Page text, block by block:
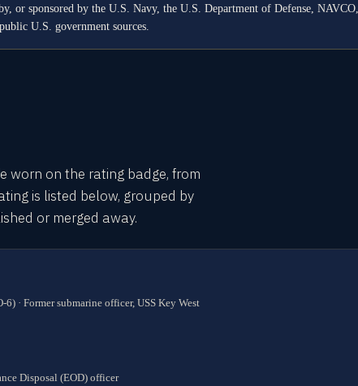
or sponsored by the U.S. Navy, the U.S. Department of Defense,
U.S. government sources.
worn on the rating badge, from
is listed below, grouped by
or merged away.
· Former submarine officer, USS Key West
Disposal (EOD) officer